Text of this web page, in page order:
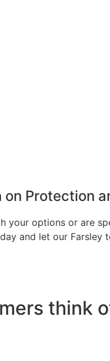
on Protection
your options or are
and let our
think